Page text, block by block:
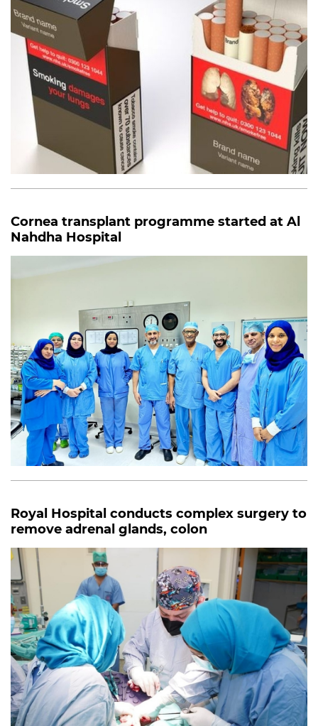
Cornea transplant programme started at Al
Nahdha Hospital
Royal Hospital conducts complex surgery to
remove adrenal glands, colon